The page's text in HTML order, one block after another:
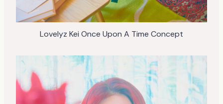
Lovelyz Kei Once Upon A Time Concept